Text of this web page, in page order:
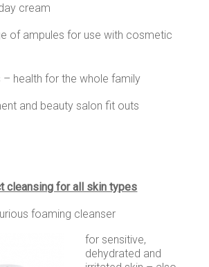
cream
of ampules for use with cosmetic
health for the whole family
and beauty salon fit outs
cleansing for all skin types
foaming cleanser
for sensitive,
dehydrated and